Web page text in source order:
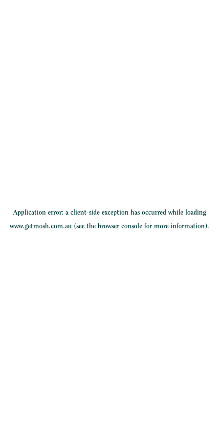
Application error: a client-side exception has occurred while loading
www.getmosh.com.au (see the browser console for more information).